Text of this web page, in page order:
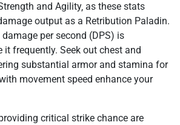
and Agility‚ as these stats
output as a Retribution Paladin.
per second (DPS) is
it frequently. Seek out chest and
substantial armor and stamina for
movement speed enhance your
critical strike chance are